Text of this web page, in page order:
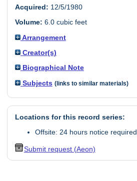
Acquired: 12/5/1980
Volume: 6.0 cubic feet
Arrangement
Creator(s)
Biographical Note
Subjects (links to similar materials)
Locations for this record series:
Offsite: 24 hours notice required
Submit request (Aeon)